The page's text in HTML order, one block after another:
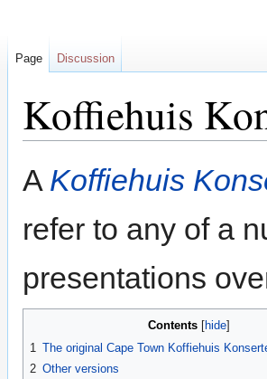
Koffiehuis
to
to
A Koffiehuis
refer to any of a
presentations
Contents
1 The original Cape Town Koffiehuis
2 Other versions
Page Discussion